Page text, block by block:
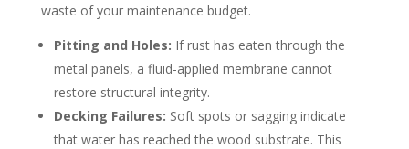
waste of your maintenance budget.
Pitting and Holes: If rust has eaten through the
metal panels, a fluid-applied membrane cannot
restore structural integrity.
Decking Failures: Soft spots or sagging indicate
that water has reached the wood substrate. This